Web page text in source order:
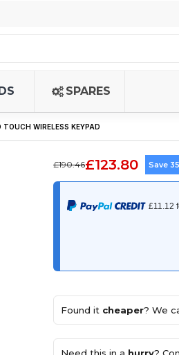
SPARES
TOUCH WIRELESS KEYPAD
£190.46£123.80 Save
Found it cheaper? We